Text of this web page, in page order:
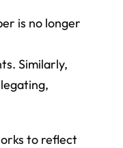
is no longer
Similarly,
to reflect